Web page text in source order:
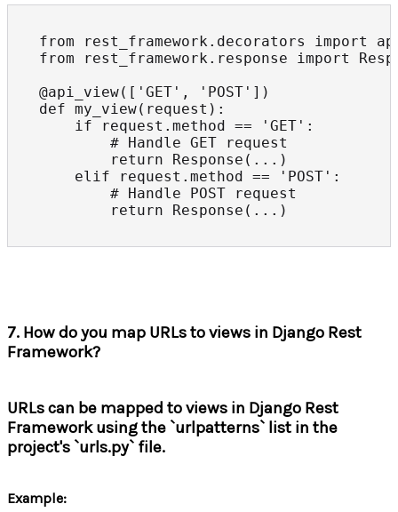
from rest_framework.decorators import
from rest_framework.response import
@api_view(['GET', 'POST'])
def my_view(request):
if request.method == 'GET':
# Handle GET request
return Response(...)
elif request.method == 'POST':
# Handle POST request
return Response(...)
7. How do you map URLs to views in Django Rest
Framework?
URLs can be mapped to views in Django Rest
Framework using the `urlpatterns` list in the
project's `urls.py` file.
Example: